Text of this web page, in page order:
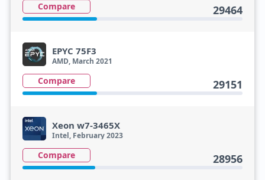
Compare 29464
EPYC 75F3
AMD, March 2021
Compare 29151
Xeon w7-3465X
Intel, February 2023
Compare 28956